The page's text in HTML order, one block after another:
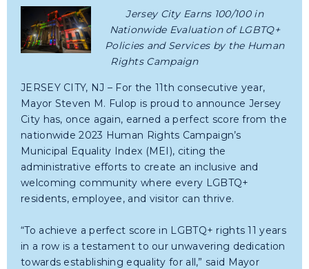
Jersey City Earns 100/100 in
Nationwide Evaluation of LGBTQ+
Policies and Services by the Human
Rights Campaign
JERSEY CITY, NJ – For the 11th consecutive year,
Mayor Steven M. Fulop is proud to announce Jersey
City has, once again, earned a perfect score from the
nationwide 2023 Human Rights Campaign’s
Municipal Equality Index (MEI), citing the
administrative efforts to create an inclusive and
welcoming community where every LGBTQ+
residents, employee, and visitor can thrive.
“To achieve a perfect score in LGBTQ+ rights 11 years
in a row is a testament to our unwavering dedication
towards establishing equality for all,” said Mayor